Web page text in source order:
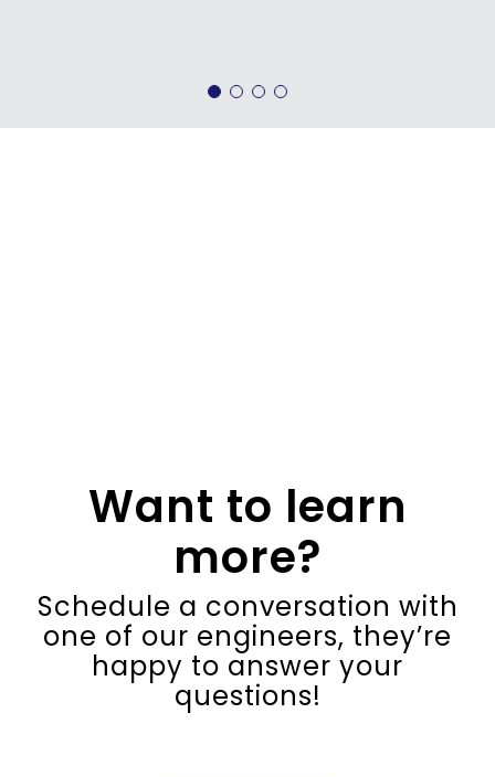
Want to learn
more?
Schedule a conversation with
one of our engineers, they’re
happy to answer your
questions!